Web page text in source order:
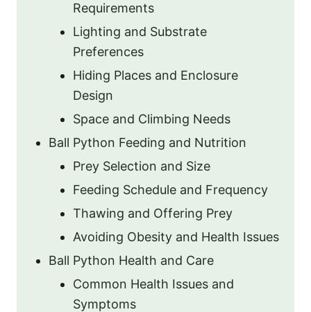
Requirements
Lighting and Substrate
Preferences
Hiding Places and Enclosure
Design
Space and Climbing Needs
Ball Python Feeding and Nutrition
Prey Selection and Size
Feeding Schedule and Frequency
Thawing and Offering Prey
Avoiding Obesity and Health Issues
Ball Python Health and Care
Common Health Issues and
Symptoms